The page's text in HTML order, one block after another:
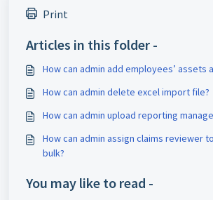
Print
Articles in this folder -
How can admin add employees’ assets
How can admin delete excel import file?
How can admin upload reporting
How can admin assign claims reviewer
bulk?
You may like to read -